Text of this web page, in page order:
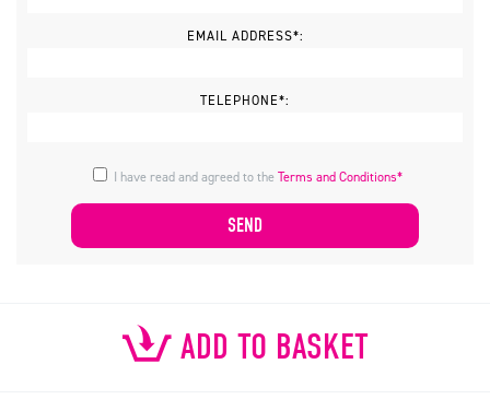
EMAIL ADDRESS*:
TELEPHONE*:
I have read and agreed to theTerms and Conditions*
ADD TO BASKET